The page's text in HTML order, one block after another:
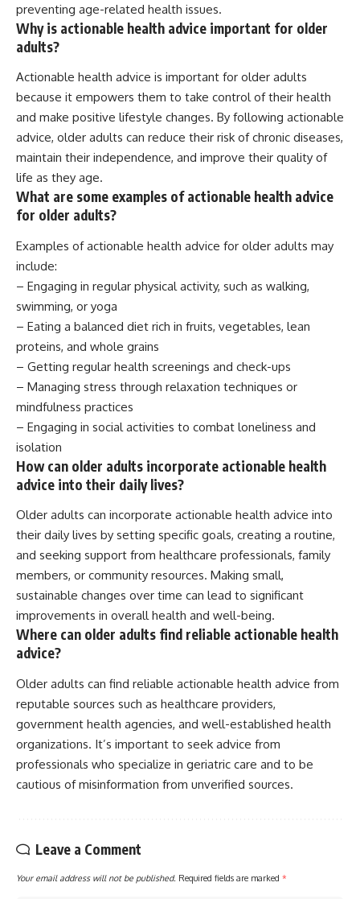
preventing age-related health issues.
Why is actionable health advice important for older
adults?
Actionable health advice is important for older adults
because it empowers them to take control of their health
and make positive lifestyle changes. By following actionable
advice, older adults can reduce their risk of chronic diseases,
maintain their independence, and improve their quality of
life as they age.
What are some examples of actionable health advice
for older adults?
Examples of actionable health advice for older adults may
include:
– Engaging in regular physical activity, such as walking,
swimming, or yoga
– Eating a balanced diet rich in fruits, vegetables, lean
proteins, and whole grains
– Getting regular health screenings and check-ups
– Managing stress through relaxation techniques or
mindfulness practices
– Engaging in social activities to combat loneliness and
isolation
How can older adults incorporate actionable health
advice into their daily lives?
Older adults can incorporate actionable health advice into
their daily lives by setting specific goals, creating a routine,
and seeking support from healthcare professionals, family
members, or community resources. Making small,
sustainable changes over time can lead to significant
improvements in overall health and well-being.
Where can older adults find reliable actionable health
advice?
Older adults can find reliable actionable health advice from
reputable sources such as healthcare providers,
government health agencies, and well-established health
organizations. It’s important to seek advice from
professionals who specialize in geriatric care and to be
cautious of misinformation from unverified sources.
Leave a Comment
Your email address will not be published. Required fields are marked *